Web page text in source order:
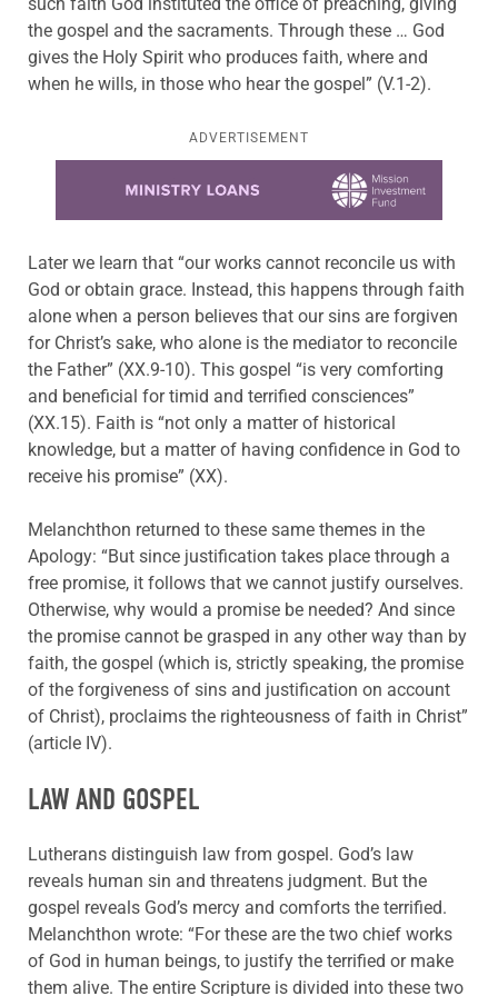
the gospel and the sacraments. Through these … God
gives the Holy Spirit who produces faith, where and
when he wills, in those who hear the gospel” (V.1-2).
ADVERTISEMENT
Later we learn that “our works cannot reconcile us with
God or obtain grace. Instead, this happens through faith
alone when a person believes that our sins are forgiven
for Christ’s sake, who alone is the mediator to reconcile
the Father” (XX.9-10). This gospel “is very comforting
and beneficial for timid and terrified consciences”
(XX.15). Faith is “not only a matter of historical
knowledge, but a matter of having confidence in God to
receive his promise” (XX).
Melanchthon returned to these same themes in the
Apology: “But since justification takes place through a
free promise, it follows that we cannot justify ourselves.
Otherwise, why would a promise be needed? And since
the promise cannot be grasped in any other way than by
faith, the gospel (which is, strictly speaking, the promise
of the forgiveness of sins and justification on account
of Christ), proclaims the righteousness of faith in Christ”
(article IV).
LAW AND GOSPEL
Lutherans distinguish law from gospel. God’s law
reveals human sin and threatens judgment. But the
gospel reveals God’s mercy and comforts the terrified.
Melanchthon wrote: “For these are the two chief works
of God in human beings, to justify the terrified or make
them alive. The entire Scripture is divided into these two